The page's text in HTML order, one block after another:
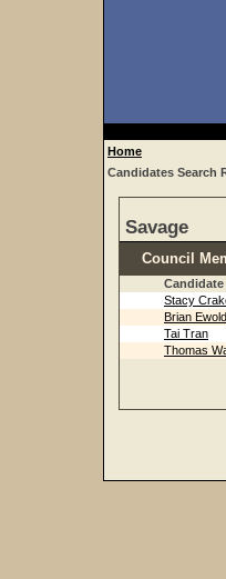
Home
Candidates Search
Savage
Council
Candidate
Stacy
Brian
Tai Tran
Thomas